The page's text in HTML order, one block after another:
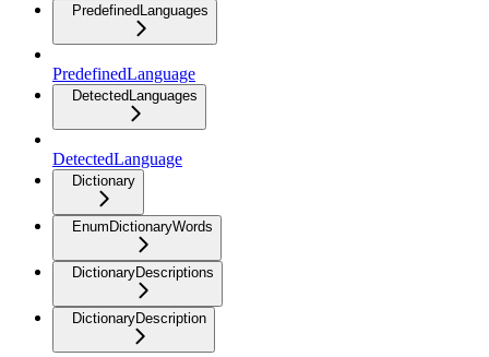
PredefinedLanguages
PredefinedLanguage
DetectedLanguages
DetectedLanguage
Dictionary
EnumDictionaryWords
DictionaryDescriptions
DictionaryDescription